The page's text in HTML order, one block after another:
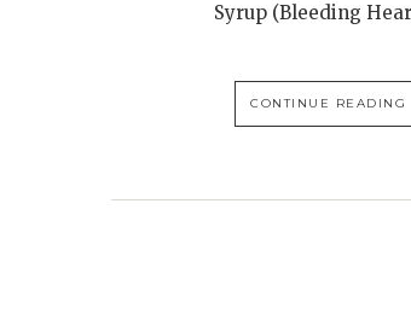
Syrup (Bleeding
CONTINUE READING